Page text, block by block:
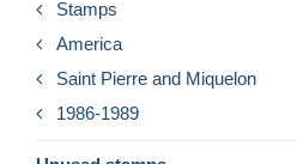
Stamps
America
Saint Pierre and Miquelon
1986-1989